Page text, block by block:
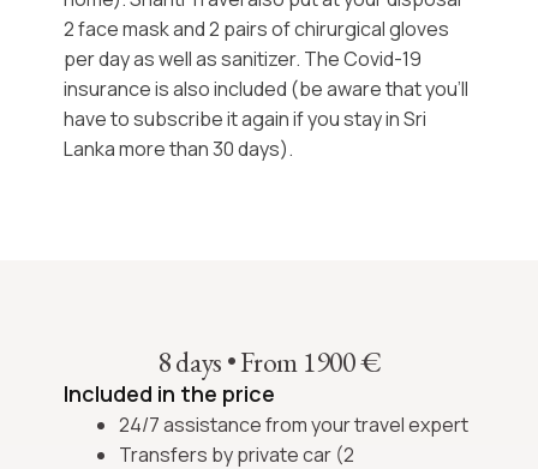
2 face mask and 2 pairs of chirurgical gloves
per day as well as sanitizer. The Covid-19
insurance is also included (be aware that you’ll
have to subscribe it again if you stay in Sri
Lanka more than 30 days).
8 days•From 1900 €
Included in the price
24/7 assistance from your travel expert
Transfers by private car (2